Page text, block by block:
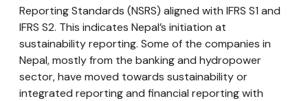
Reporting Standards (NSRS) aligned with IFRS S1 and
IFRS S2. This indicates Nepal’s initiation at
sustainability reporting. Some of the companies in
Nepal, mostly from the banking and hydropower
sector, have moved towards sustainability or
integrated reporting and financial reporting with